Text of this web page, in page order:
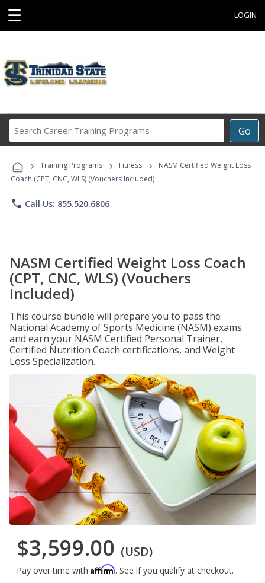
☰ LOGIN
Go
Career
Programs
› Training Programs › Fitness ›
NASM Certified Weight Loss
Coach (CPT, CNC, WLS) (Vouchers Included)
phone Call Us: 855.520.6806
NASM Certified Weight Loss Coach
(CPT, CNC, WLS) (Vouchers
Included)
This course bundle will prepare you to pass the
National Academy of Sports Medicine (NASM) exams
and earn your NASM Certified Personal Trainer,
Certified Nutrition Coach certifications, and Weight
Loss Specialization.
$3,599.00 (USD)
Pay over time with Affirm. See if you qualify at checkout.